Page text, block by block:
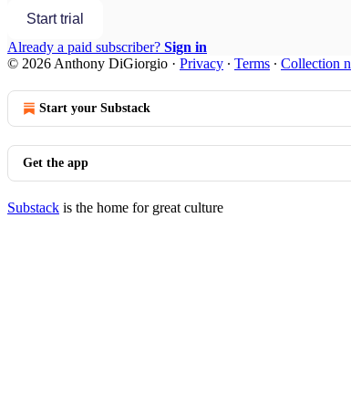
Start trial
Already a paid subscriber? Sign in
© 2026 Anthony DiGiorgio · Privacy ∙ Terms ∙ Collection
Start your Substack
Get the app
Substack is the home for great culture